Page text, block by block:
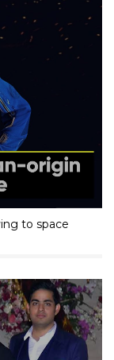
to space